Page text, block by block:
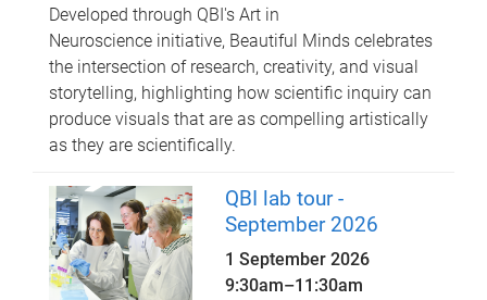
Developed through QBI's Art in
Neuroscience initiative, Beautiful Minds celebrates
the intersection of research, creativity, and visual
storytelling, highlighting how scientific inquiry can
produce visuals that are as compelling artistically
as they are scientifically.
QBI lab tour -
September 2026
1 September 2026
9:30am–11:30am